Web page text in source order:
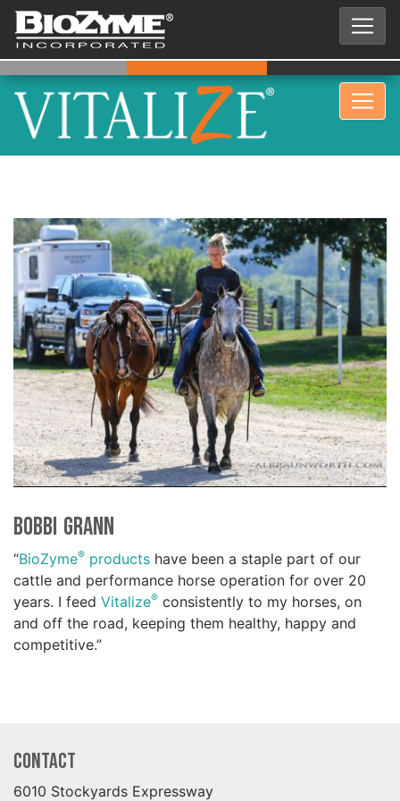
Bobbi Grann
“BioZyme® products have been a staple part of our
cattle and performance horse operation for over 20
years. I feed Vitalize® consistently to my horses, on
and off the road, keeping them healthy, happy and
competitive.”
Contact
6010 Stockyards Expressway